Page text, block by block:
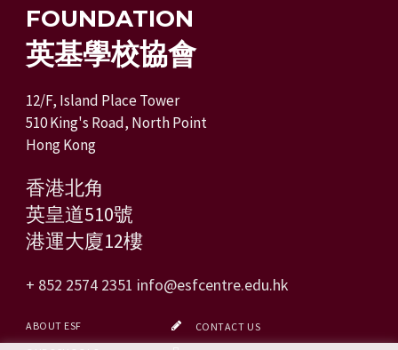
FOUNDATION
英基學校協會
12/F, Island Place Tower
510 King's Road, North Point
Hong Kong
香港北角
英皇道510號
港運大廈12樓
+ 852 2574 2351 info@esfcentre.edu.hk
ABOUT ESF
CONTACT US